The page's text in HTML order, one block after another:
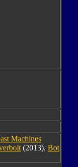
Machines
(2013), Bot